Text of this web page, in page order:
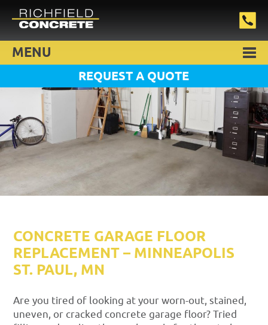
MENU
REQUEST A QUOTE
CONCRETE GARAGE FLOOR
REPLACEMENT – MINNEAPOLIS
ST. PAUL, MN
Are you tired of looking at your worn-out, stained,
uneven, or cracked concrete garage floor? Tried